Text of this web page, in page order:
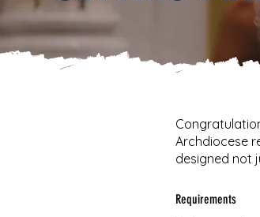
Requirements
Archdiocese
designed not